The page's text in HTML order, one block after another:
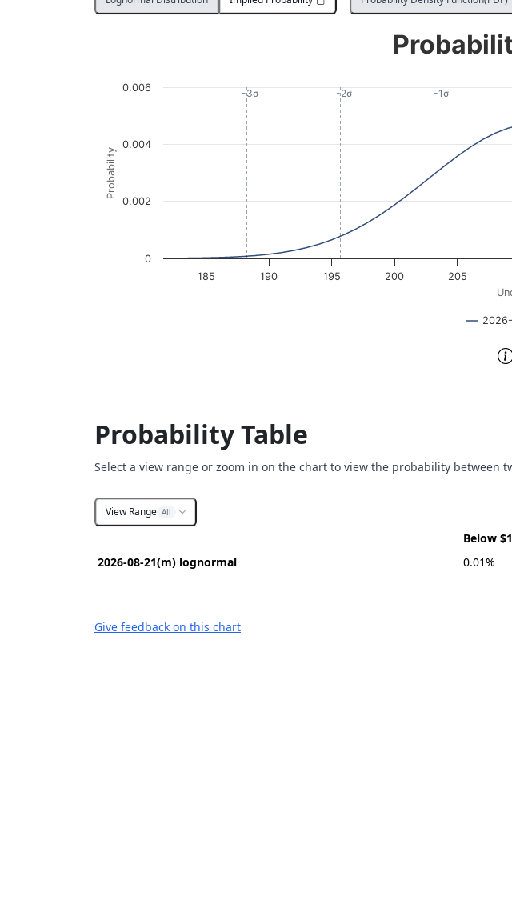
View as data table, Probability Distribution
The chart has 1 X axis displaying Underlying Price at Expiration. Data
The chart has 1 Y axis displaying Probability. Data ranges from
Probability
-3σ -2σ -1σ
185 190 195 200 205
0
0.002
0.004
0.006
Probability Table
Select a view range or zoom in on the chart to view the probability between
View Range All
Below
2026-08-21(m) lognormal
0.01%
Give feedback on this chart